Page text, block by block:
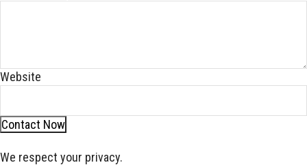
Website
Contact Now
We respect your privacy.